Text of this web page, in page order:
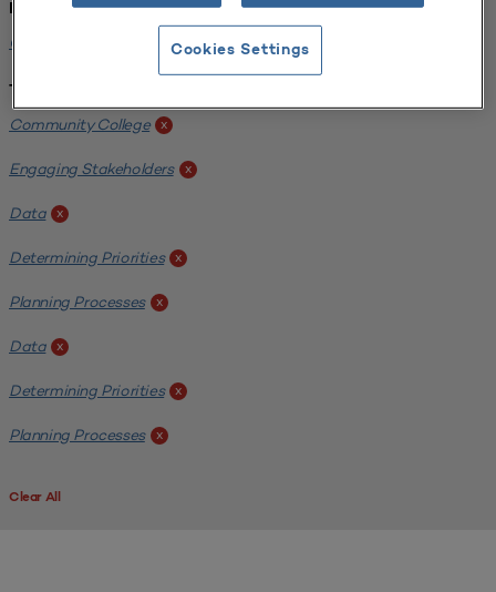
Institution:
California State University-Fullerton x
Tags:
Community College x
Engaging Stakeholders x
Data x
Determining Priorities x
Planning Processes x
Data x
Determining Priorities x
Planning Processes x
Clear All
Cookies Settings